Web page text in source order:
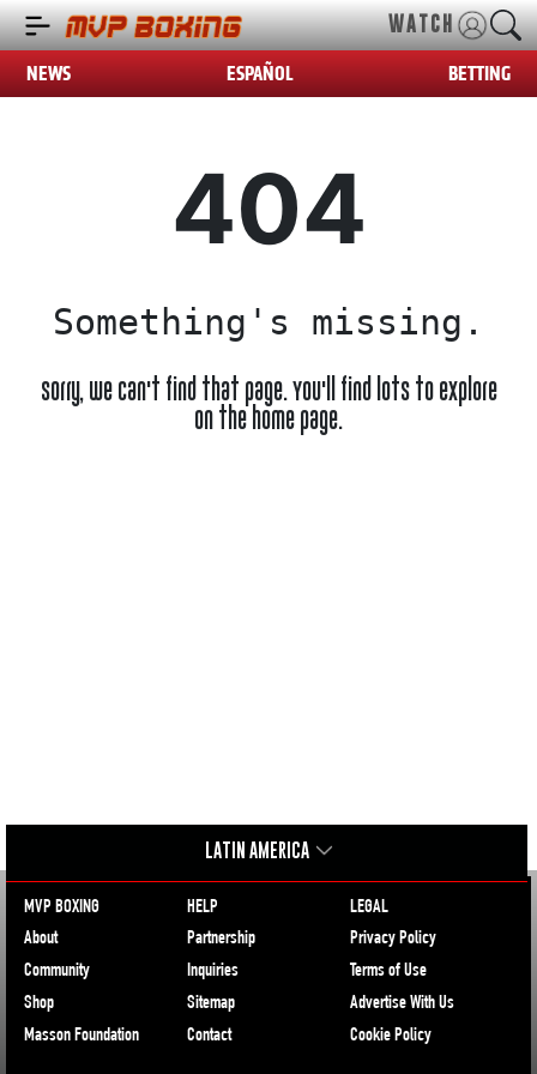
WATCH
NEWS ESPAÑOL BETTING
404
Something's missing.
Sorry, we can't find that page. You'll find lots to explore
on the home page.
LATIN AMERICA
MVP BOXING
About
Community
Shop
Masson Foundation
HELP
Partnership
Inquiries
Sitemap
Contact
LEGAL
Privacy Policy
Terms of Use
Advertise With Us
Cookie Policy